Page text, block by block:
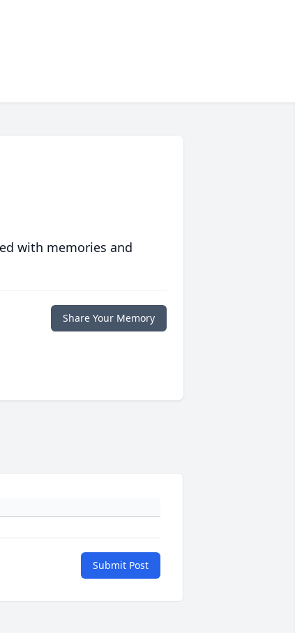
with memories and
Share Your Memory
Submit Post